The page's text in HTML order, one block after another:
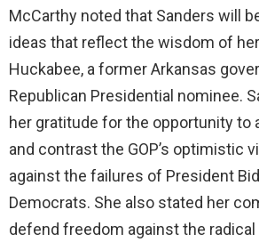
McCarthy noted that Sanders will
ideas that reflect the wisdom of
Huckabee, a former Arkansas
Republican Presidential nominee.
her gratitude for the opportunity to
and contrast the GOP’s optimistic
against the failures of President
Democrats. She also stated her
defend freedom against the radical